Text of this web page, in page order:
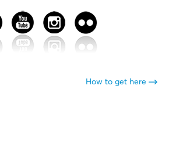
How to get here